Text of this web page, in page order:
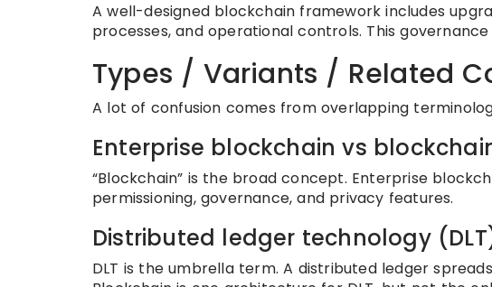
A well-designed blockchain framework includes
processes, and operational controls. This
Types / Variants / Related
A lot of confusion comes from overlapping
Enterprise blockchain vs
“Blockchain” is the broad concept. Enterprise
permissioning, governance, and privacy features.
Distributed ledger technology
DLT is the umbrella term. A distributed ledger